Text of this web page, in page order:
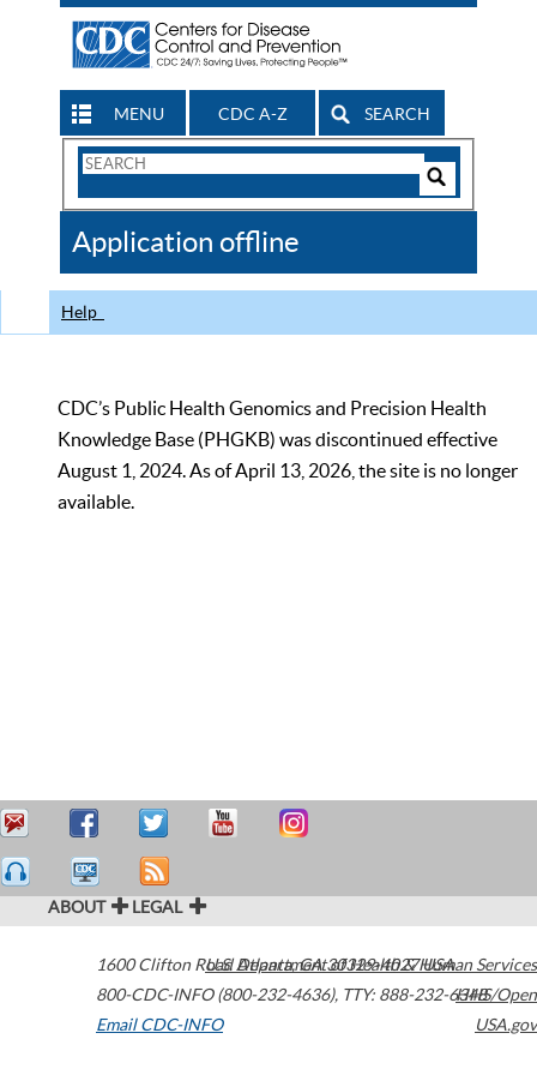
MENU CDC A-Z SEARCH
Search
CDC
Application offline
Help
CDC’s Public Health Genomics and Precision Health
Knowledge Base (PHGKB) was discontinued effective
August 1, 2024. As of April 13, 2026, the site is no longer
available.
ABOUT LEGAL
1600 Clifton Road Atlanta,GA30329-4027USA
800-CDC-INFO (800-232-4636), TTY: 888-232-6348
Email CDC-INFO
U.S. Department of Health & Human Services
HHS/Open
USA.gov